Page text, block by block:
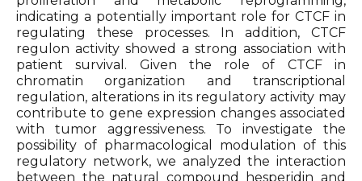
indicating a potentially important role for CTCF in
regulating these processes. In addition, CTCF
regulon activity showed a strong association with
patient survival. Given the role of CTCF in
chromatin organization and transcriptional
regulation, alterations in its regulatory activity may
contribute to gene expression changes associated
with tumor aggressiveness. To investigate the
possibility of pharmacological modulation of this
regulatory network, we analyzed the interaction
between the natural compound hesperidin and